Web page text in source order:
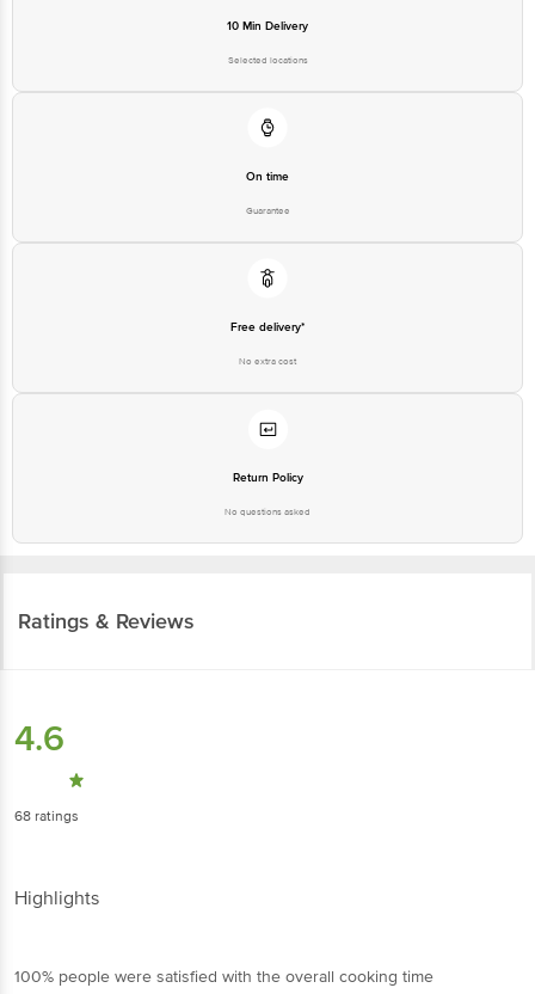
10 Min Delivery
Selected locations
On time
Guarantee
Free delivery*
No extra cost
Return Policy
No questions asked
Ratings & Reviews
4.6
68 ratings
Highlights
100% people were satisfied with the overall cooking time